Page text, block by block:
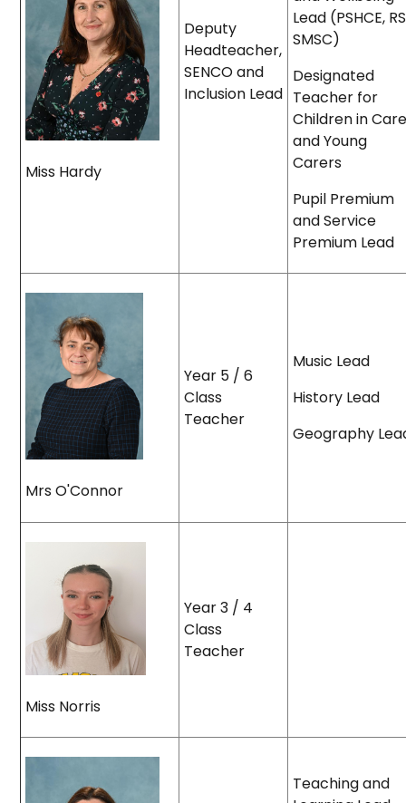
Miss Hardy
Deputy
Headteacher,
SENCO and
Inclusion Lead
Lead (PSHCE,
SMSC)
Designated
Teacher for
Children in
and Young
Carers
Pupil Premium
and Service
Premium Lead
Mrs O'Connor
Year 5 / 6
Class
Teacher
Music Lead
History Lead
Geography
Miss Norris
Year 3 / 4
Class
Teacher
Teaching and